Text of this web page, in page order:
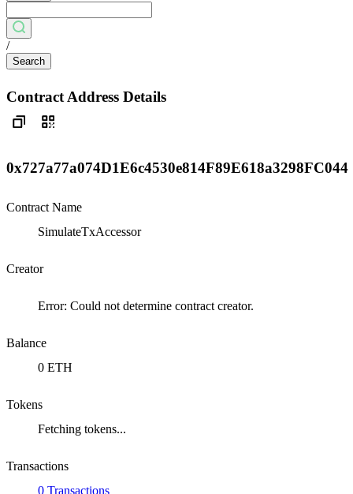
/
Search
Contract Address Details
0x727a77a074D1E6c4530e814F89E618a3298FC044
Contract Name
SimulateTxAccessor
Creator
Error: Could not determine contract creator.
Balance
0 ETH
Tokens
Fetching tokens...
Transactions
0 Transactions